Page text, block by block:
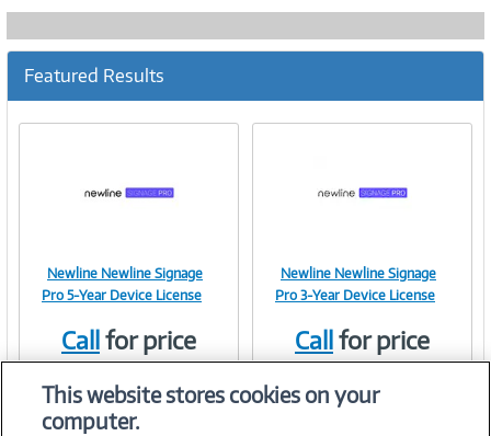
Featured Results
Image
Link
Newline Newline Signage
Pro 5-Year Device License
Callfor price
Image
Link
Newline Newline Signage
Pro 3-Year Device License
Callfor price
This website stores cookies on your
computer.